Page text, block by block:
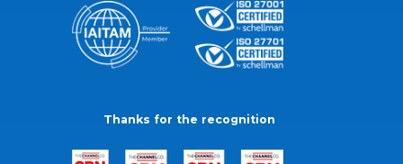
Thanks for the recognition